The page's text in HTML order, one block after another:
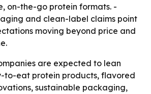
on-the-go protein formats. -
and clean-label claims point
moving beyond price and
are expected to lean
to-eat protein products, flavored
sustainable packaging,